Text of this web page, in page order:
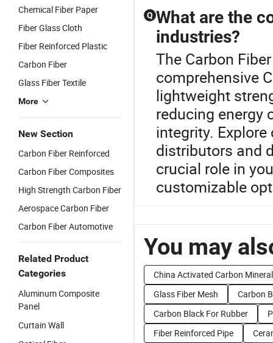
Chemical Fiber Paper
Fiber Glass Cloth
Fiber Reinforced Plastic
Carbon Fiber
Glass Fiber Textile
More
New Section
Carbon Fiber Reinforced
Carbon Fiber Composites
High Strength Carbon Fiber
Aerospace Carbon Fiber
Carbon Fiber Automotive
Related Product
Categories
Aluminum Composite
Panel
Curtain Wall
Q What are the
industries?
The Carbon
comprehensive
lightweight
reducing energy
integrity.
distributors and
crucial role in
customizable
You may
China Activated Carbon Mineral
Glass Fiber Mesh
Carbon
Carbon Black For Rubber
Fiber Reinforced Pipe